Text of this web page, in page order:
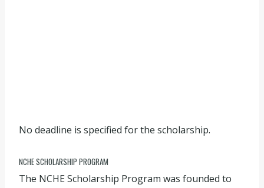
No deadline is specified for the scholarship.
NCHE SCHOLARSHIP PROGRAM
The NCHE Scholarship Program was founded to